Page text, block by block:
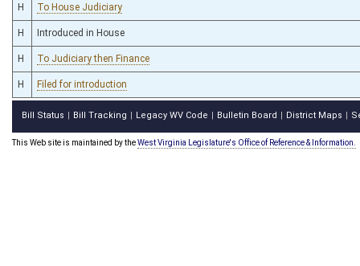
H To House Judiciary
H Introduced in House
H To Judiciary then Finance
H Filed for introduction
Bill Status Bill Tracking Legacy WV Code Bulletin Board District Maps
This Web site is maintained by theWest Virginia Legislature's Office of Reference & Information.